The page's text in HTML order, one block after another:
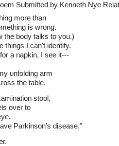
Submitted by Kenneth Nye
more than
is wrong.
the body talks to you.)
things I can't identify.
a napkin, I see it---
unfolding arm
the table.
stool,
over to
Parkinson's disease."